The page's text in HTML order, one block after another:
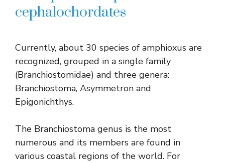
cephalochordates
Currently, about 30 species of amphioxus are
recognized, grouped in a single family
(Branchiostomidae) and three genera:
Branchiostoma, Asymmetron and
Epigonichthys.
The Branchiostoma genus is the most
numerous and its members are found in
various coastal regions of the world. For